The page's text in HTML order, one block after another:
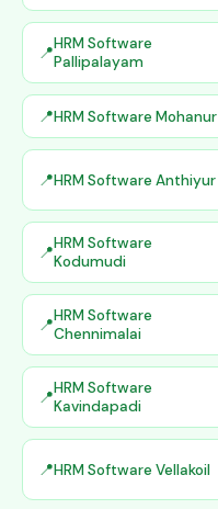
HRM Software
Pallipalayam
HRM Software Mohanur
HRM Software Anthiyur
HRM Software
Kodumudi
HRM Software
Chennimalai
HRM Software
Kavindapadi
HRM Software Vellakoil